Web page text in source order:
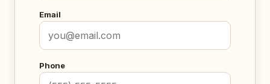
Email
Phone